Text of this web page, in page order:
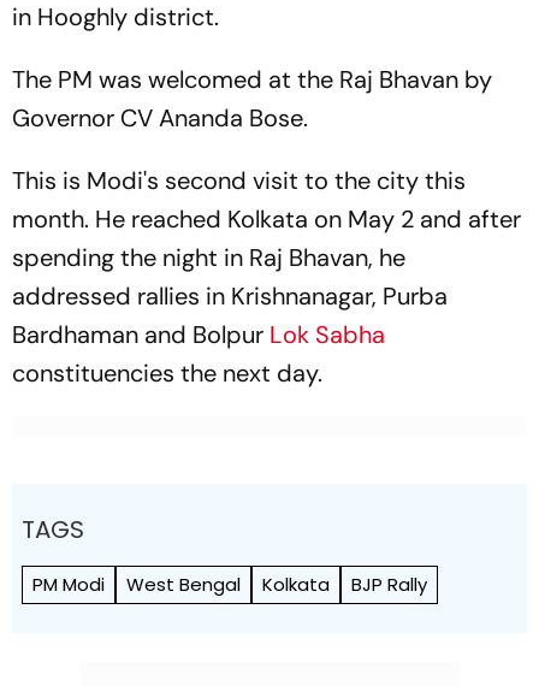
in Hooghly district.
The PM was welcomed at the Raj Bhavan by
Governor CV Ananda Bose.
This is Modi's second visit to the city this
month. He reached Kolkata on May 2 and after
spending the night in Raj Bhavan, he
addressed rallies in Krishnanagar, Purba
Bardhaman and Bolpur Lok Sabha
constituencies the next day.
TAGS
PM Modi West Bengal Kolkata BJP Rally